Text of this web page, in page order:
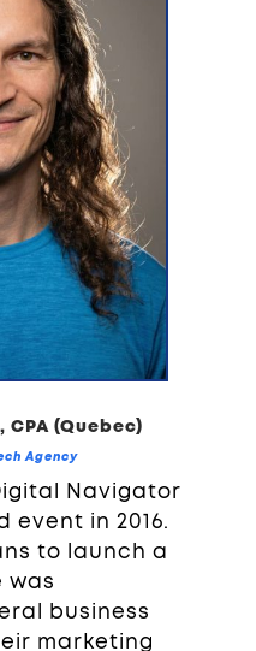
CPA (Quebec)
Agency
Navigator
event in 2016.
to launch a
was
business
marketing